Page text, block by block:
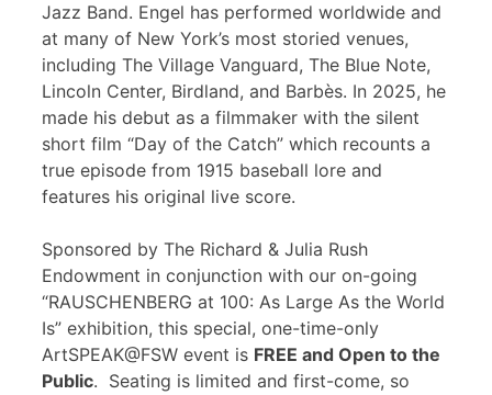
Jazz Band. Engel has performed worldwide and
at many of New York’s most storied venues,
including The Village Vanguard, The Blue Note,
Lincoln Center, Birdland, and Barbès. In 2025, he
made his debut as a filmmaker with the silent
short film “Day of the Catch” which recounts a
true episode from 1915 baseball lore and
features his original live score.
Sponsored by The Richard & Julia Rush
Endowment in conjunction with our on-going
“RAUSCHENBERG at 100: As Large As the World
Is” exhibition, this special, one-time-only
ArtSPEAK@FSW event is FREE and Open to the
Public. Seating is limited and first-come, so